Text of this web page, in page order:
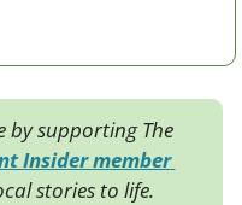
by supporting The
Insider member
stories to life.